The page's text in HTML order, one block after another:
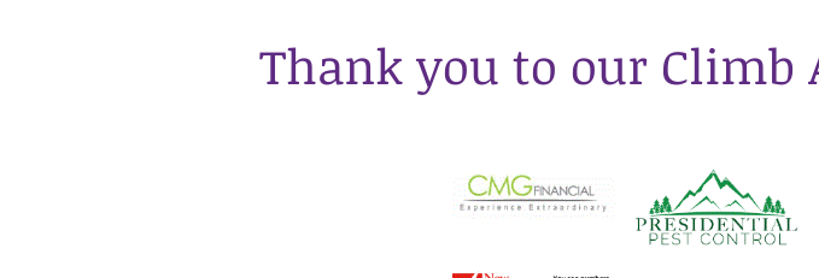
Thank you to our Climb